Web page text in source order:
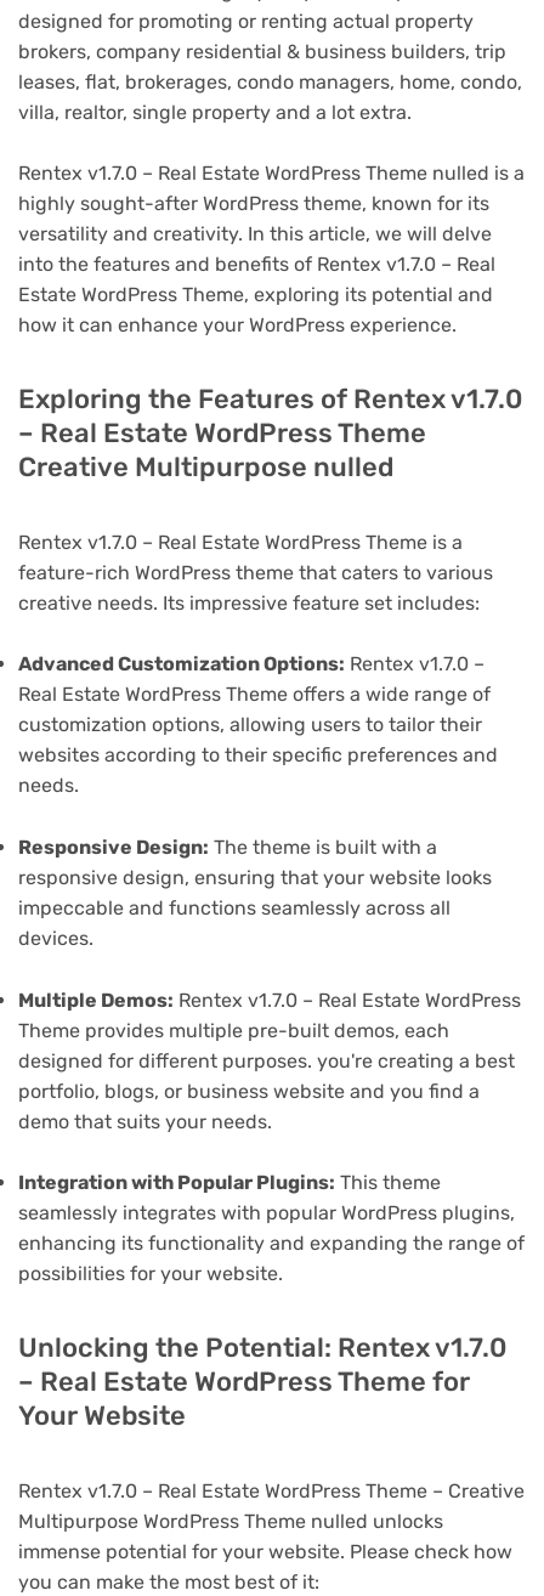
designed for promoting or renting actual property
brokers, company residential & business builders, trip
leases, flat, brokerages, condo managers, home, condo,
villa, realtor, single property and a lot extra.
Rentex v1.7.0 – Real Estate WordPress Theme nulled is a
highly sought-after WordPress theme, known for its
versatility and creativity. In this article, we will delve
into the features and benefits of Rentex v1.7.0 – Real
Estate WordPress Theme, exploring its potential and
how it can enhance your WordPress experience.
Exploring the Features of Rentex v1.7.0
– Real Estate WordPress Theme
Creative Multipurpose nulled
Rentex v1.7.0 – Real Estate WordPress Theme is a
feature-rich WordPress theme that caters to various
creative needs. Its impressive feature set includes:
Advanced Customization Options: Rentex v1.7.0 –
Real Estate WordPress Theme offers a wide range of
customization options, allowing users to tailor their
websites according to their specific preferences and
needs.
Responsive Design: The theme is built with a
responsive design, ensuring that your website looks
impeccable and functions seamlessly across all
devices.
Multiple Demos: Rentex v1.7.0 – Real Estate WordPress
Theme provides multiple pre-built demos, each
designed for different purposes. you're creating a best
portfolio, blogs, or business website and you find a
demo that suits your needs.
Integration with Popular Plugins: This theme
seamlessly integrates with popular WordPress plugins,
enhancing its functionality and expanding the range of
possibilities for your website.
Unlocking the Potential: Rentex v1.7.0
– Real Estate WordPress Theme for
Your Website
Rentex v1.7.0 – Real Estate WordPress Theme – Creative
Multipurpose WordPress Theme nulled unlocks
immense potential for your website. Please check how
you can make the most best of it: